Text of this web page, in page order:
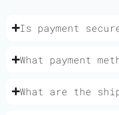
Is payment
What payment
What are the